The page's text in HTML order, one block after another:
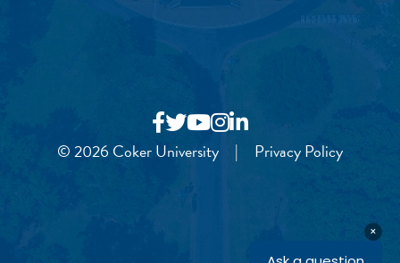
© 2026 Coker University | Privacy Policy